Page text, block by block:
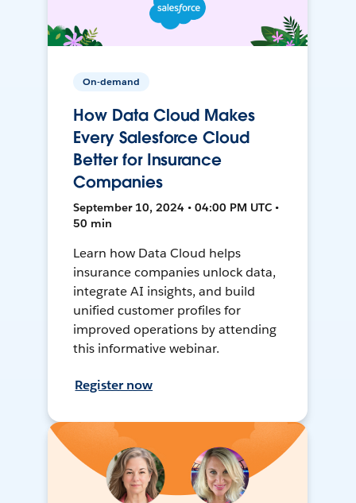
On-demand
How Data Cloud Makes
Every Salesforce Cloud
Better for Insurance
Companies
September 10, 2024 • 04:00 PM UTC •
50 min
Learn how Data Cloud helps
insurance companies unlock data,
integrate AI insights, and build
unified customer profiles for
improved operations by attending
this informative webinar.
Register now